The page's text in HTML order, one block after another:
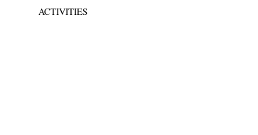
ACTIVITIES